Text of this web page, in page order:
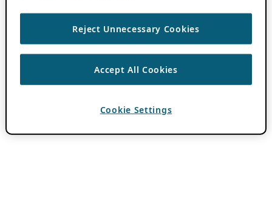
Reject Unnecessary Cookies
Accept All Cookies
Cookie Settings